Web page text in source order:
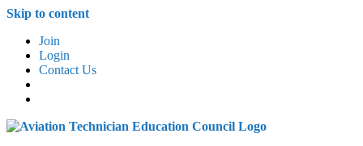
Skip to content
Join
Login
Contact Us